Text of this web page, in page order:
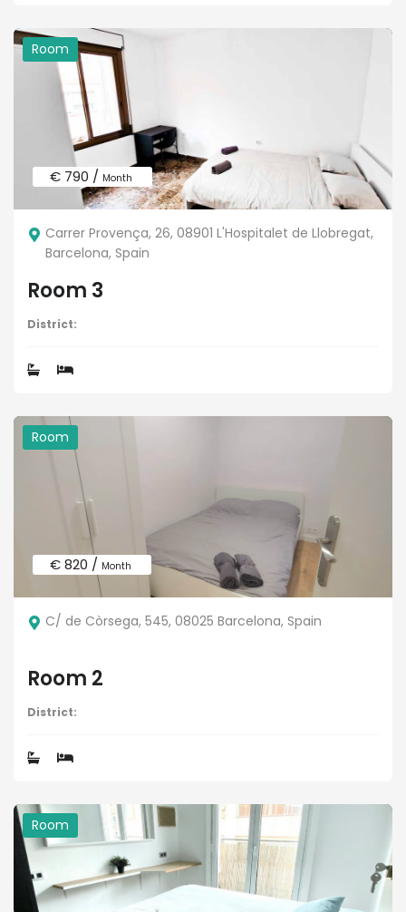
Room
€ 790 / Month
Carrer Provença, 26, 08901 L'Hospitalet de Llobregat,
Barcelona, Spain
Room 3
District:
Room
€ 820 / Month
C/ de Còrsega, 545, 08025 Barcelona, Spain
Room 2
District:
Room